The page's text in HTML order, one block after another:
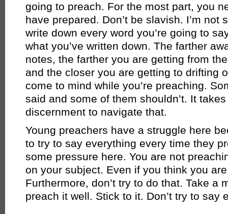
going to preach. For the most part, you
have prepared. Don’t be slavish. I’m not
write down every word you’re going to
what you’ve written down. The farther
notes, the farther you are getting from
and the closer you are getting to drifting
come to mind while you’re preaching.
said and some of them shouldn’t. It
discernment to navigate that.
Young preachers have a struggle here
to try to say everything every time they
some pressure here. You are not
on your subject. Even if you think you
Furthermore, don’t try to do that. Take a
preach it well. Stick to it. Don’t try to say